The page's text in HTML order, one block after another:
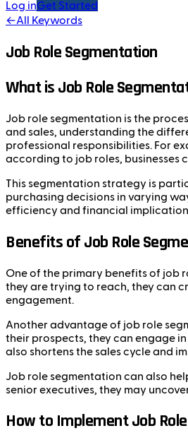
Log inGet Started
←All Keywords
Job Role Segmentation
What is Job Role
Job role segmentation is the
and sales, understanding the
professional responsibilities. For
according to job roles, businesses
This segmentation strategy is
purchasing decisions in varying
efficiency and financial
Benefits of Job Role
One of the primary benefits of job
they are trying to reach, they can
engagement.
Another advantage of job role
their prospects, they can engage
also shortens the sales cycle and
Job role segmentation can also
senior executives, they may
How to Implement Job